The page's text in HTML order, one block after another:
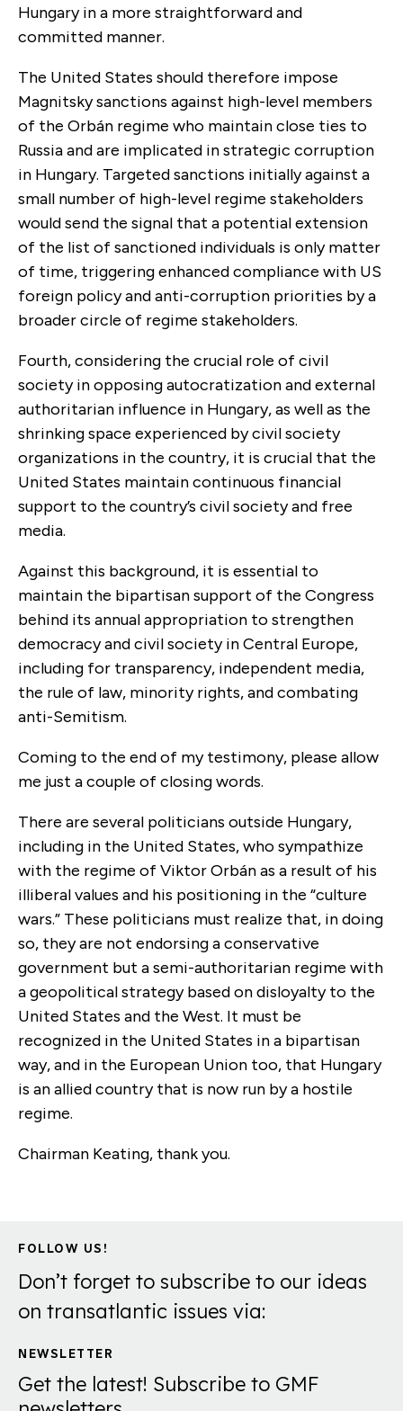
Hungary in a more straightforward and
committed manner.
The United States should therefore impose
Magnitsky sanctions against high-level members
of the Orbán regime who maintain close ties to
Russia and are implicated in strategic corruption
in Hungary. Targeted sanctions initially against a
small number of high-level regime stakeholders
would send the signal that a potential extension
of the list of sanctioned individuals is only matter
of time, triggering enhanced compliance with US
foreign policy and anti-corruption priorities by a
broader circle of regime stakeholders.
Fourth, considering the crucial role of civil
society in opposing autocratization and external
authoritarian influence in Hungary, as well as the
shrinking space experienced by civil society
organizations in the country, it is crucial that the
United States maintain continuous financial
support to the country’s civil society and free
media.
Against this background, it is essential to
maintain the bipartisan support of the Congress
behind its annual appropriation to strengthen
democracy and civil society in Central Europe,
including for transparency, independent media,
the rule of law, minority rights, and combating
anti-Semitism.
Coming to the end of my testimony, please allow
me just a couple of closing words.
There are several politicians outside Hungary,
including in the United States, who sympathize
with the regime of Viktor Orbán as a result of his
illiberal values and his positioning in the “culture
wars.” These politicians must realize that, in doing
so, they are not endorsing a conservative
government but a semi-authoritarian regime with
a geopolitical strategy based on disloyalty to the
United States and the West. It must be
recognized in the United States in a bipartisan
way, and in the European Union too, that Hungary
is an allied country that is now run by a hostile
regime.
Chairman Keating, thank you.
FOLLOW US!
Don’t forget to subscribe to our ideas
on transatlantic issues via:
NEWSLETTER
Get the latest! Subscribe to GMF